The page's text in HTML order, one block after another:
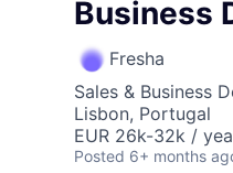
Business
Fresha
Sales & Business
Lisbon, Portugal
EUR 26k-32k /
Posted 6+ months